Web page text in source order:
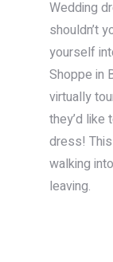
Wedding
shouldn’t
yourself
Shoppe in
virtually
they’d
dress!
walking
leaving.